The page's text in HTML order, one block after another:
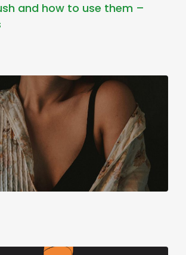
and how to use them –